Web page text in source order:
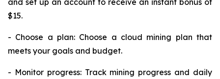
and set up an account to receive an instant bonus of
$15.
- Choose a plan: Choose a cloud mining plan that
meets your goals and budget.
- Monitor progress: Track mining progress and daily